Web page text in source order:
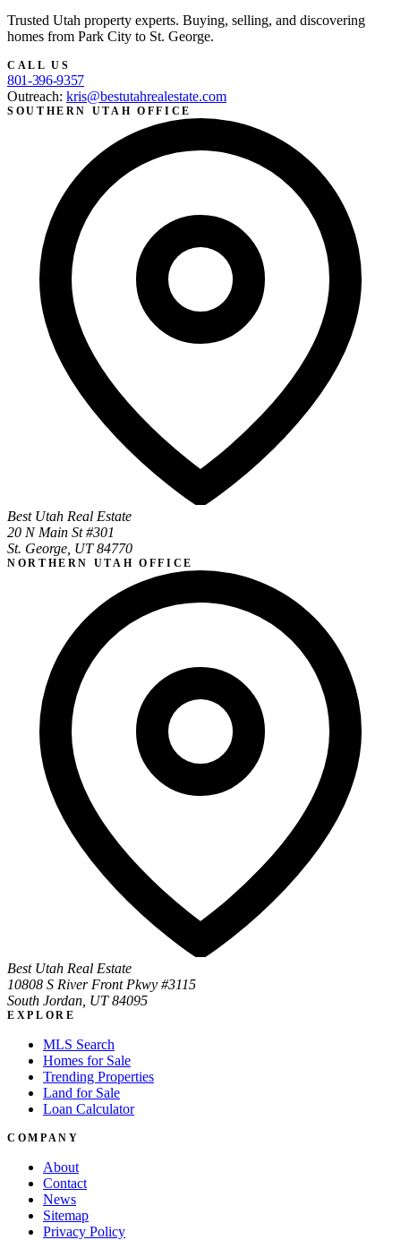
Trusted Utah property experts. Buying, selling, and discovering
homes from Park City to St. George.
CALL US
801-396-9357
Outreach: kris@bestutahrealestate.com
SOUTHERN UTAH OFFICE
Best Utah Real Estate
20 N Main St #301
St. George, UT 84770
NORTHERN UTAH OFFICE
Best Utah Real Estate
10808 S River Front Pkwy #3115
South Jordan, UT 84095
EXPLORE
MLS Search
Homes for Sale
Trending Properties
Land for Sale
Loan Calculator
COMPANY
About
Contact
News
Sitemap
Privacy Policy